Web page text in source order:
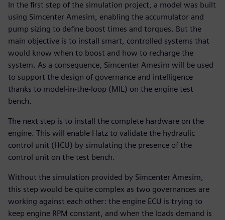
In the first step of the simulation project, a model was built
using Simcenter Amesim, enabling the accumulator and
pump sizing to define boost times and torques. But the
main objective is to install smart, controlled systems that
would know when to boost and how to recharge the
system. As a consequence, Simcenter Amesim will be used
to support the design of governance and intelligence
thanks to model-in-the-loop (MIL) on the engine test
bench.
The next step is to install the complete hardware on the
engine. This will enable Hatz to validate the hydraulic
control unit (HCU) by simulating the presence of the
control unit on the test bench.
Without the simulation provided by Simcenter Amesim,
this step would be quite complex as two governances are
working against each other: the engine ECU is trying to
keep engine RPM constant, and when the loads demand is